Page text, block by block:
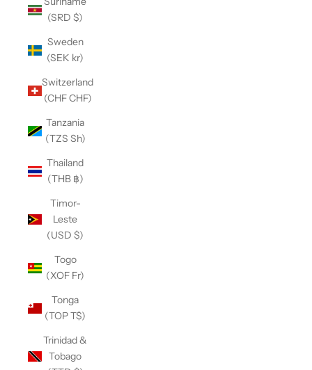
(SRD $)
Sweden
(SEK kr)
Switzerland
(CHF CHF)
Tanzania
(TZS Sh)
Thailand
(THB ฿)
Timor-
Leste
(USD $)
Togo
(XOF Fr)
Tonga
(TOP T$)
Trinidad &
Tobago